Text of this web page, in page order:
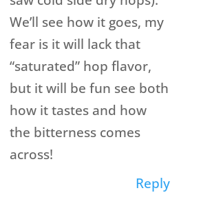
We’ll see how it goes, my
fear is it will lack that
“saturated” hop flavor,
but it will be fun see both
how it tastes and how
the bitterness comes
across!
Reply